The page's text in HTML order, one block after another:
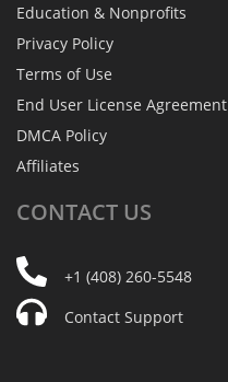
Education & Nonprofits
Privacy Policy
Terms of Use
End User License Agreement
DMCA Policy
Affiliates
CONTACT US
+1 (408) 260-5548
Contact Support